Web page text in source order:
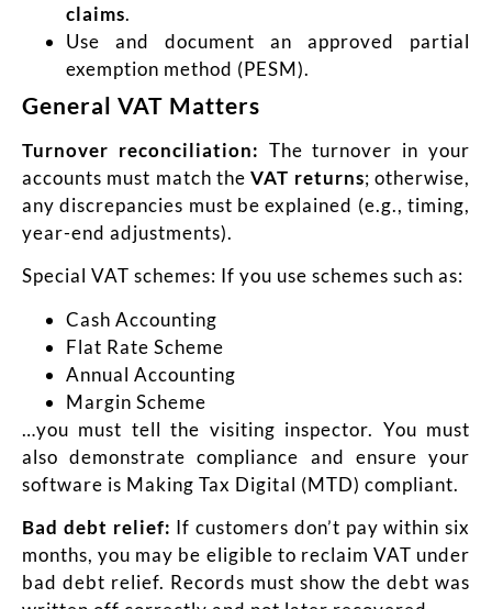
claims.
Use and document an approved partial
exemption method (PESM).
General VAT Matters
Turnover reconciliation: The turnover in your
accounts must match theVAT returns; otherwise,
any discrepancies must be explained (e.g., timing,
year-end adjustments).
Special VAT schemes: If you use schemes such as:
Cash Accounting
Flat Rate Scheme
Annual Accounting
Margin Scheme
…you must tell the visiting inspector. You must
also demonstrate compliance and ensure your
software is Making Tax Digital (MTD) compliant.
Bad debt relief: If customers don’t pay within six
months, you may be eligible to reclaim VAT under
bad debt relief. Records must show the debt was